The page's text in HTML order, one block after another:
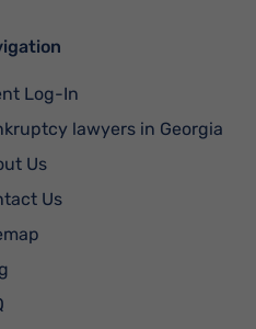
Log-In
lawyers in Georgia
Us
Us